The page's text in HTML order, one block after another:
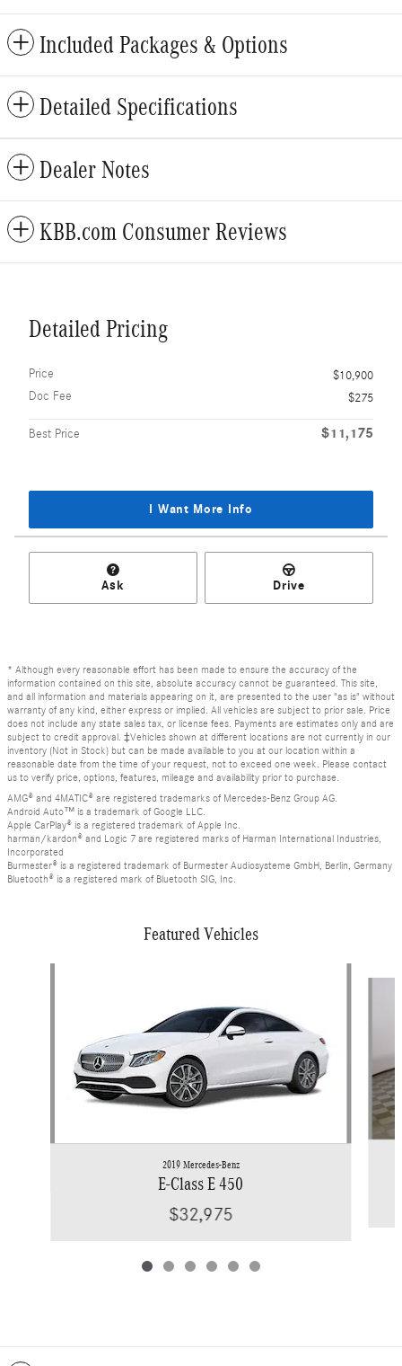
Included Packages & Options
Detailed Specifications
Dealer Notes
KBB.com Consumer Reviews
Detailed Pricing
Price
$10,900
Doc Fee
$275
Best Price $11,175
I Want More Info
Ask Drive
* Although every reasonable effort has been made to ensure the accuracy of the
information contained on this site, absolute accuracy cannot be guaranteed. This site,
and all information and materials appearing on it, are presented to the user "as is" without
warranty of any kind, either express or implied. All vehicles are subject to prior sale. Price
does not include any state sales tax, or license fees. Payments are estimates only and are
subject to credit approval. ‡Vehicles shown at different locations are not currently in our
inventory (Not in Stock) but can be made available to you at our location within a
reasonable date from the time of your request, not to exceed one week. Please contact
us to verify price, options, features, mileage and availability prior to purchase.
AMG® and 4MATIC® are registered trademarks of Mercedes-Benz Group AG.
Android Auto™ is a trademark of Google LLC.
Apple CarPlay® is a registered trademark of Apple Inc.
harman/kardon® and Logic 7 are registered marks of Harman International Industries,
Incorporated
Burmester® is a registered trademark of Burmester Audiosysteme GmbH, Berlin, Germany
Bluetooth® is a registered mark of Bluetooth SIG, Inc.
Featured Vehicles
2019 Mercedes-Benz
E-Class E 450
$32,975